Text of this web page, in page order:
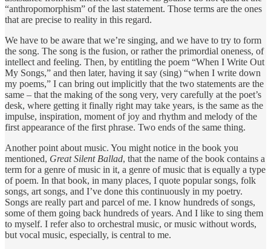
“anthropomorphism” of the last statement. Those terms are the ones
that are precise to reality in this regard.
We have to be aware that we’re singing, and we have to try to form
the song. The song is the fusion, or rather the primordial oneness, of
intellect and feeling. Then, by entitling the poem “When I Write Out
My Songs,” and then later, having it say (sing) “when I write down
my poems,” I can bring out implicitly that the two statements are the
same – that the making of the song very, very carefully at the poet’s
desk, where getting it finally right may take years, is the same as the
impulse, inspiration, moment of joy and rhythm and melody of the
first appearance of the first phrase. Two ends of the same thing.
Another point about music. You might notice in the book you
mentioned, Great Silent Ballad, that the name of the book contains a
term for a genre of music in it, a genre of music that is equally a type
of poem. In that book, in many places, I quote popular songs, folk
songs, art songs, and I’ve done this continuously in my poetry.
Songs are really part and parcel of me. I know hundreds of songs,
some of them going back hundreds of years. And I like to sing them
to myself. I refer also to orchestral music, or music without words,
but vocal music, especially, is central to me.